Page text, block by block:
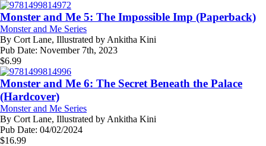
Monster and Me 5: The Impossible Imp (Paperback)
Monster and Me Series
By Cort Lane, Illustrated by Ankitha Kini
Pub Date: November 7th, 2023
$6.99
Monster and Me 6: The Secret Beneath the Palace
(Hardcover)
Monster and Me Series
By Cort Lane, Illustrated by Ankitha Kini
Pub Date: 04/02/2024
$16.99